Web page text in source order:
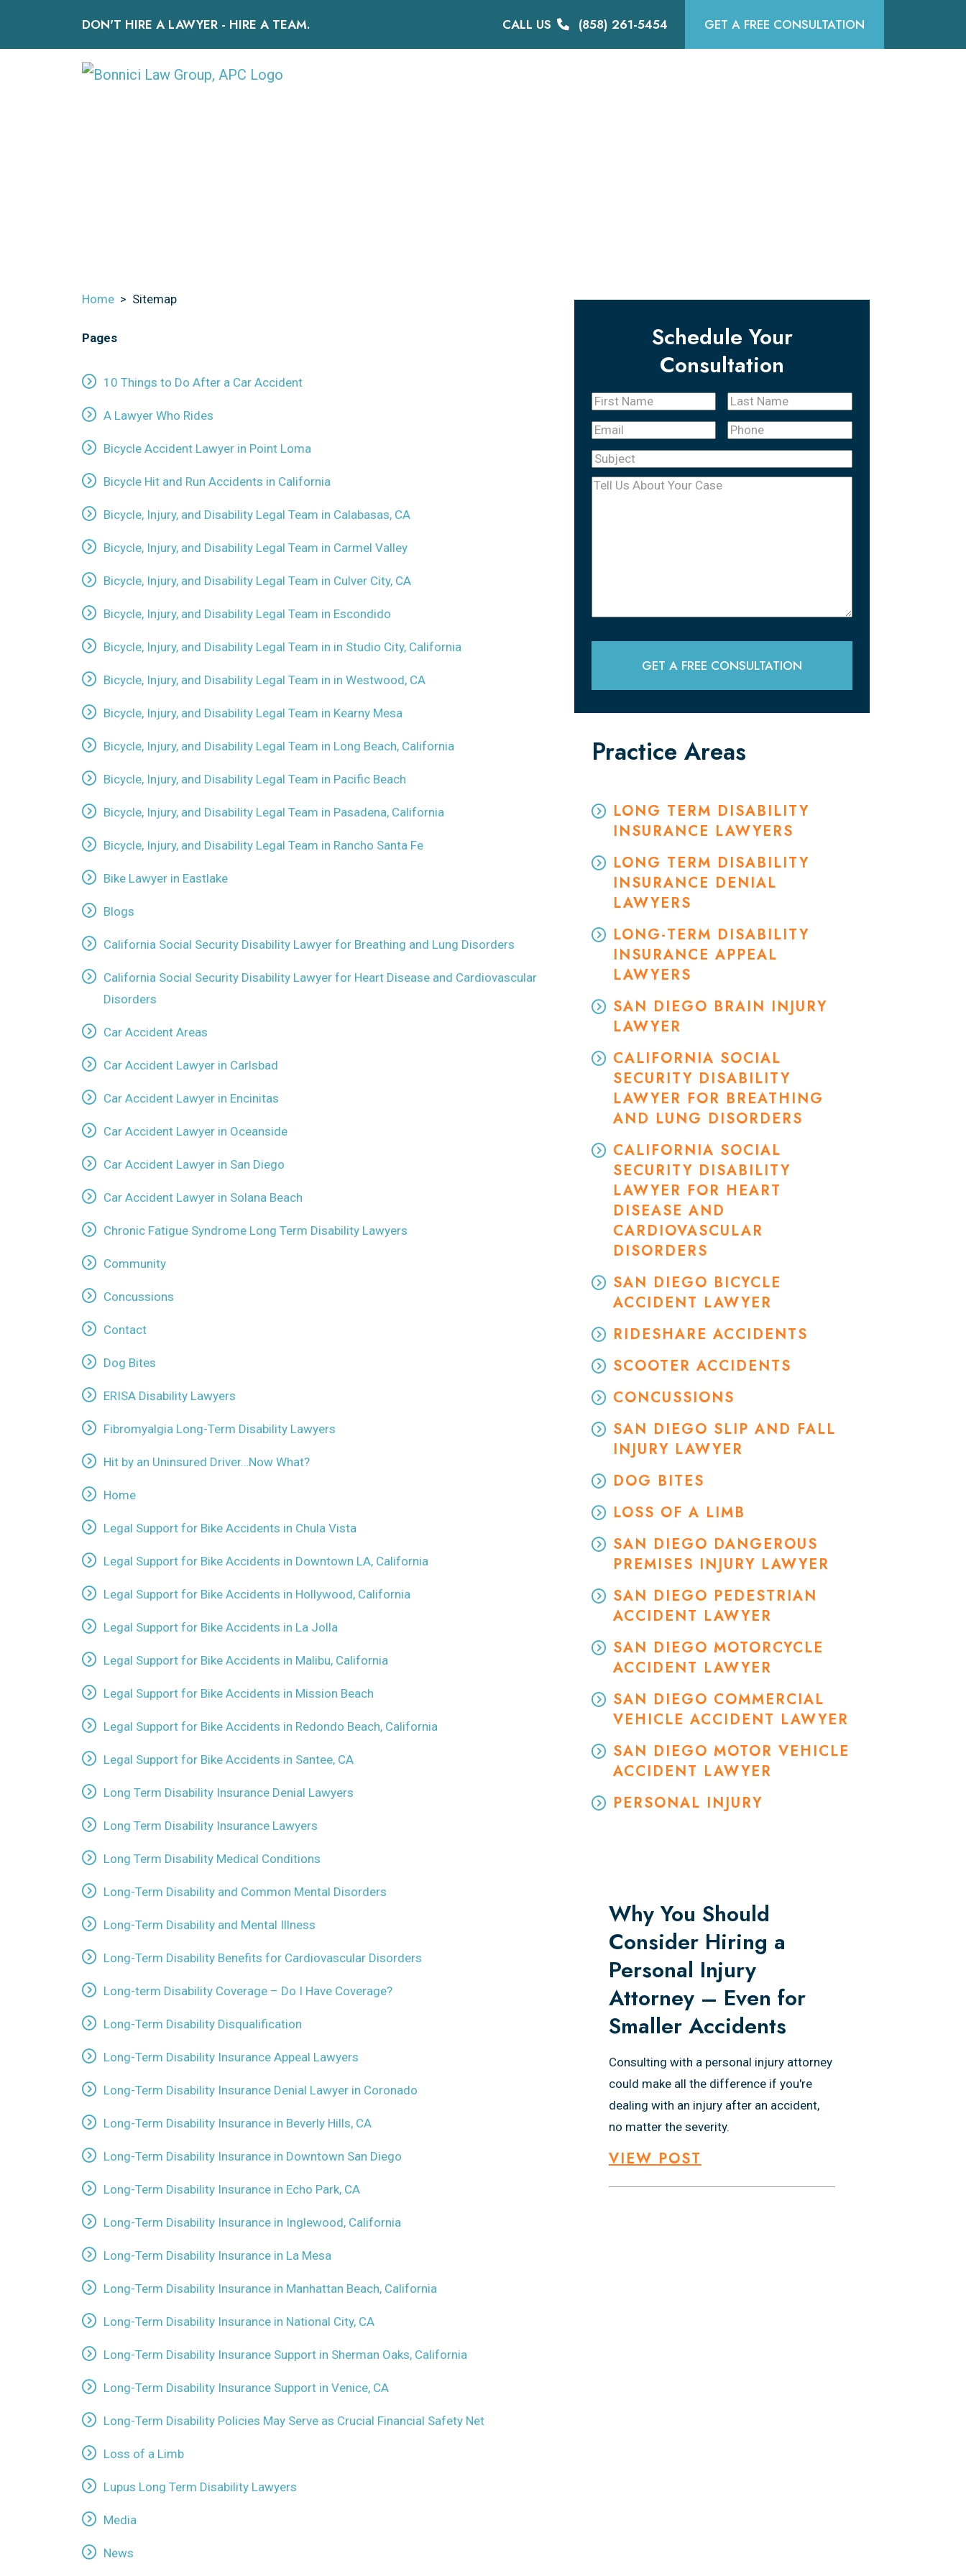
content
DON'T HIRE A LAWYER - HIRE A TEAM. CALL US (858) 261-5454 GET A FREE CONSULTATION
Home > Sitemap
Pages
10 Things to Do After a Car Accident
A Lawyer Who Rides
Bicycle Accident Lawyer in Point Loma
Bicycle Hit and Run Accidents in California
Bicycle, Injury, and Disability Legal Team in Calabasas, CA
Bicycle, Injury, and Disability Legal Team in Carmel Valley
Bicycle, Injury, and Disability Legal Team in Culver City, CA
Bicycle, Injury, and Disability Legal Team in Escondido
Bicycle, Injury, and Disability Legal Team in in Studio City, California
Bicycle, Injury, and Disability Legal Team in in Westwood, CA
Bicycle, Injury, and Disability Legal Team in Kearny Mesa
Bicycle, Injury, and Disability Legal Team in Long Beach, California
Bicycle, Injury, and Disability Legal Team in Pacific Beach
Bicycle, Injury, and Disability Legal Team in Pasadena, California
Bicycle, Injury, and Disability Legal Team in Rancho Santa Fe
Bike Lawyer in Eastlake
Blogs
California Social Security Disability Lawyer for Breathing and Lung Disorders
California Social Security Disability Lawyer for Heart Disease and Cardiovascular
Disorders
Car Accident Areas
Car Accident Lawyer in Carlsbad
Car Accident Lawyer in Encinitas
Car Accident Lawyer in Oceanside
Car Accident Lawyer in San Diego
Car Accident Lawyer in Solana Beach
Chronic Fatigue Syndrome Long Term Disability Lawyers
Community
Concussions
Contact
Dog Bites
ERISA Disability Lawyers
Fibromyalgia Long-Term Disability Lawyers
Hit by an Uninsured Driver…Now What?
Home
Legal Support for Bike Accidents in Chula Vista
Legal Support for Bike Accidents in Downtown LA, California
Legal Support for Bike Accidents in Hollywood, California
Legal Support for Bike Accidents in La Jolla
Legal Support for Bike Accidents in Malibu, California
Legal Support for Bike Accidents in Mission Beach
Legal Support for Bike Accidents in Redondo Beach, California
Legal Support for Bike Accidents in Santee, CA
Long Term Disability Insurance Denial Lawyers
Long Term Disability Insurance Lawyers
Long Term Disability Medical Conditions
Long-Term Disability and Common Mental Disorders
Long-Term Disability and Mental Illness
Long-Term Disability Benefits for Cardiovascular Disorders
Long-term Disability Coverage – Do I Have Coverage?
Long-Term Disability Disqualification
Long-Term Disability Insurance Appeal Lawyers
Long-Term Disability Insurance Denial Lawyer in Coronado
Long-Term Disability Insurance in Beverly Hills, CA
Long-Term Disability Insurance in Downtown San Diego
Long-Term Disability Insurance in Echo Park, CA
Long-Term Disability Insurance in Inglewood, California
Long-Term Disability Insurance in La Mesa
Long-Term Disability Insurance in Manhattan Beach, California
Long-Term Disability Insurance in National City, CA
Long-Term Disability Insurance Support in Sherman Oaks, California
Long-Term Disability Insurance Support in Venice, CA
Long-Term Disability Policies May Serve as Crucial Financial Safety Net
Loss of a Limb
Lupus Long Term Disability Lawyers
Media
News
Schedule Your
Consultation
First
Name(Required)
Last
Name(Required)
Email Phone(Required)
Subject(Required)
Tell
GET A FREE CONSULTATION
Practice Areas
LONG TERM DISABILITY
INSURANCE LAWYERS
LONG TERM DISABILITY
INSURANCE DENIAL
LAWYERS
LONG-TERM DISABILITY
INSURANCE APPEAL
LAWYERS
SAN DIEGO BRAIN INJURY
LAWYER
CALIFORNIA SOCIAL
SECURITY DISABILITY
LAWYER FOR BREATHING
AND LUNG DISORDERS
CALIFORNIA SOCIAL
SECURITY DISABILITY
LAWYER FOR HEART
DISEASE AND
CARDIOVASCULAR
DISORDERS
SAN DIEGO BICYCLE
ACCIDENT LAWYER
RIDESHARE ACCIDENTS
SCOOTER ACCIDENTS
CONCUSSIONS
SAN DIEGO SLIP AND FALL
INJURY LAWYER
DOG BITES
LOSS OF A LIMB
SAN DIEGO DANGEROUS
PREMISES INJURY LAWYER
SAN DIEGO PEDESTRIAN
ACCIDENT LAWYER
SAN DIEGO MOTORCYCLE
ACCIDENT LAWYER
SAN DIEGO COMMERCIAL
VEHICLE ACCIDENT LAWYER
SAN DIEGO MOTOR VEHICLE
ACCIDENT LAWYER
PERSONAL INJURY
Why You Should
Consider Hiring a
Personal Injury
Attorney – Even for
Smaller Accidents
Consulting with a personal injury attorney
could make all the difference if you're
dealing with an injury after an accident,
no matter the severity.
VIEW POST